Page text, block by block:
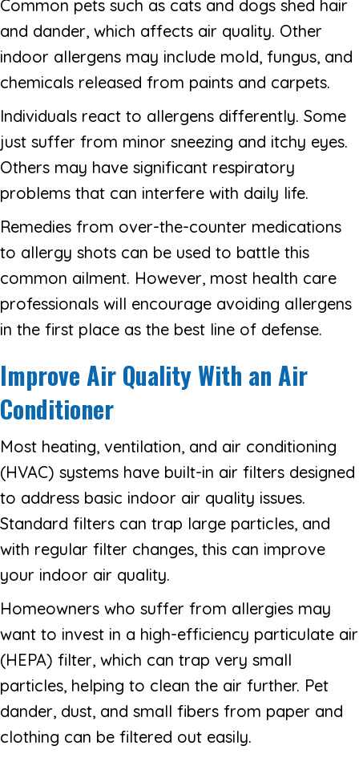
Common pets such as cats and dogs shed hair
and dander, which affects air quality. Other
indoor allergens may include mold, fungus, and
chemicals released from paints and carpets.
Individuals react to allergens differently. Some
just suffer from minor sneezing and itchy eyes.
Others may have significant respiratory
problems that can interfere with daily life.
Remedies from over-the-counter medications
to allergy shots can be used to battle this
common ailment. However, most health care
professionals will encourage avoiding allergens
in the first place as the best line of defense.
Improve Air Quality With an Air
Conditioner
Most heating, ventilation, and air conditioning
(HVAC) systems have built-in air filters designed
to address basic indoor air quality issues.
Standard filters can trap large particles, and
with regular filter changes, this can improve
your indoor air quality.
Homeowners who suffer from allergies may
want to invest in a high-efficiency particulate air
(HEPA) filter, which can trap very small
particles, helping to clean the air further. Pet
dander, dust, and small fibers from paper and
clothing can be filtered out easily.